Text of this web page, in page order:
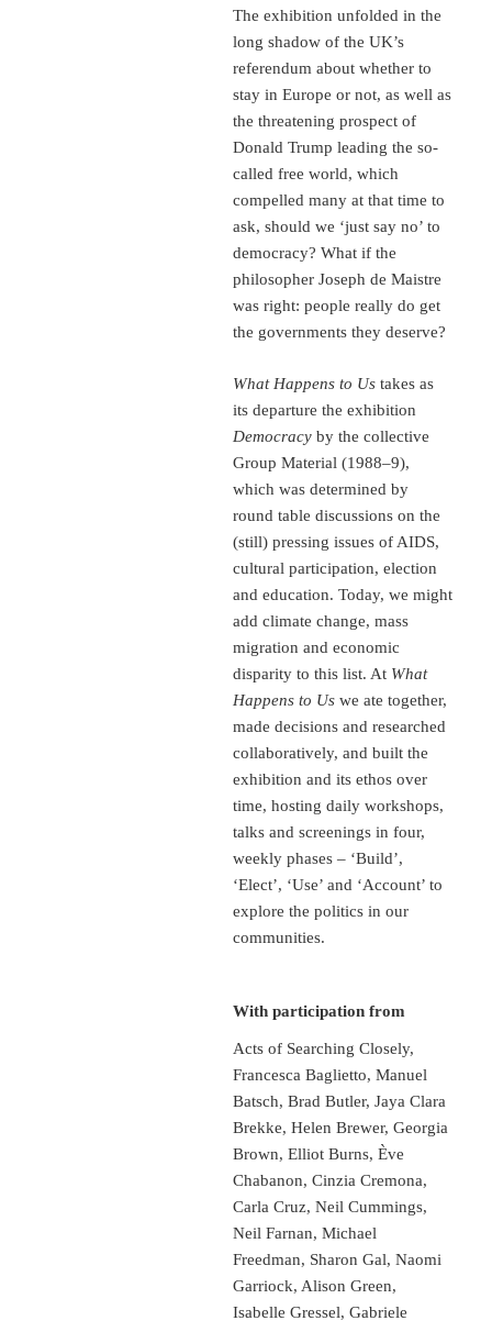
The exhibition unfolded in the
long shadow of the UK’s
referendum about whether to
stay in Europe or not, as well as
the threatening prospect of
Donald Trump leading the so-
called free world, which
compelled many at that time to
ask, should we ‘just say no’ to
democracy? What if the
philosopher Joseph de Maistre
was right: people really do get
the governments they deserve?
What Happens to Us takes as
its departure the exhibition
Democracy by the collective
Group Material (1988–9),
which was determined by
round table discussions on the
(still) pressing issues of AIDS,
cultural participation, election
and education. Today, we might
add climate change, mass
migration and economic
disparity to this list. At What
Happens to Us we ate together,
made decisions and researched
collaboratively, and built the
exhibition and its ethos over
time, hosting daily workshops,
talks and screenings in four,
weekly phases – ‘Build’,
‘Elect’, ‘Use’ and ‘Account’ to
explore the politics in our
communities.
With participation from
Acts of Searching Closely,
Francesca Baglietto, Manuel
Batsch, Brad Butler, Jaya Clara
Brekke, Helen Brewer, Georgia
Brown, Elliot Burns, Ève
Chabanon, Cinzia Cremona,
Carla Cruz, Neil Cummings,
Neil Farnan, Michael
Freedman, Sharon Gal, Naomi
Garriock, Alison Green,
Isabelle Gressel, Gabriele